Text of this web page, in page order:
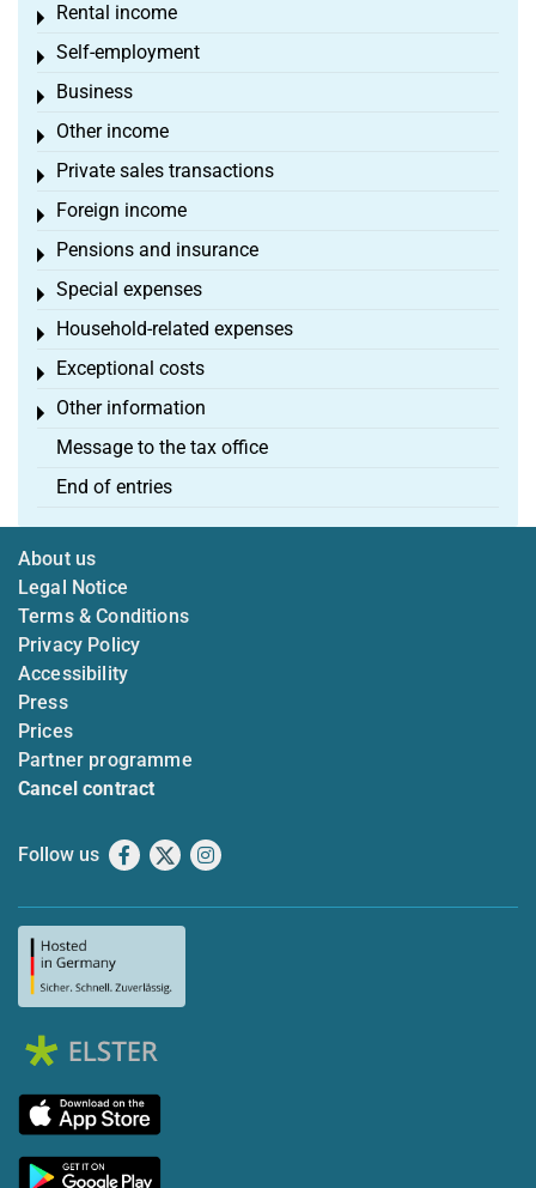
Rental income
Toggle menu
Self-employment
Toggle menu
Business
Toggle menu
Other income
Toggle menu
Private sales transactions
Toggle menu
Foreign income
Toggle menu
Pensions and insurance
Toggle menu
Special expenses
Toggle menu
Household-related expenses
Toggle menu
Exceptional costs
Toggle menu
Other information
Toggle menu
Message to the tax office
End of entries
About us
Legal Notice
Terms & Conditions
Privacy Policy
Accessibility
Press
Prices
Partner programme
Cancel contract
Follow us Facebook
X Instagram